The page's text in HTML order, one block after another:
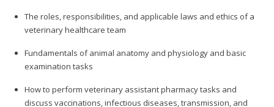
The roles, responsibilities, and applicable laws and ethics of a
veterinary healthcare team
Fundamentals of animal anatomy and physiology and basic
examination tasks
How to perform veterinary assistant pharmacy tasks and
discuss vaccinations, infectious diseases, transmission, and